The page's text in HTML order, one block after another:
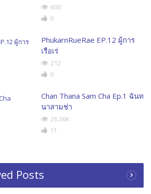
600
0
PhukarnRueRae EP.12 ผู้การ
เรือเร่
212
0
Chan Thana Sam Cha Ep.1 ฉันท
นาสามช่า
26.36K
11
Posts